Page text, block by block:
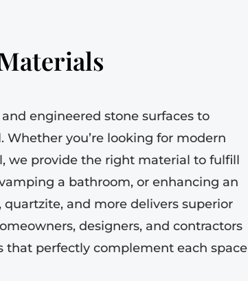
engineered stone surfaces to
you’re looking for modern
we provide the right material to fulfill
a bathroom, or enhancing an
and more delivers superior
designers, and contractors
perfectly complement each space